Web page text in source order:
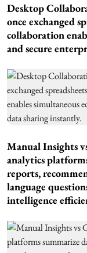
Desktop
once exchanged
collaboration
and secure
Manual Insights
analytics
reports,
language
intelligence